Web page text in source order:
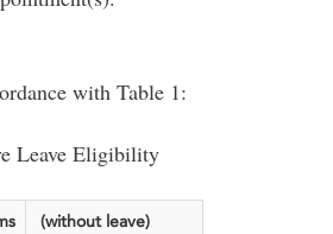
with Table 1:
Leave Eligibility
(without leave)